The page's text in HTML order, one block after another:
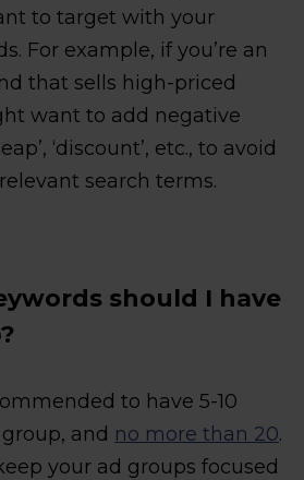
to target with your
For example, if you’re an
that sells high-priced
want to add negative
‘discount’, etc., to avoid
search terms.
should I have
to have 5-10
and no more than 20.
your ad groups focused